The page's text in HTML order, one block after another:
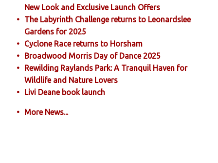
New Look and Exclusive Launch Offers
The Labyrinth Challenge returns to Leonardslee
Gardens for 2025
Cyclone Race returns to Horsham
Broadwood Morris Day of Dance 2025
Rewilding Raylands Park: A Tranquil Haven for
Wildlife and Nature Lovers
Livi Deane book launch
More News...